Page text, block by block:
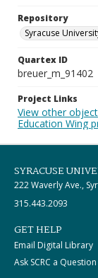
Repository
Syracuse
Quartex ID
breuer_m_91402
Project Links
View other
Education Wing
SYRACUSE
222 Waverly Ave.,
315.443.2093
GET HELP
Email Digital Library
Ask SCRC a Question